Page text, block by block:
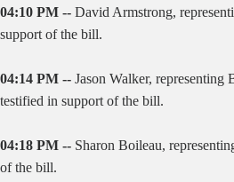
04:10 PM -- David Armstrong,
support of the bill.
04:14 PM -- Jason Walker,
testified in support of the bill.
04:18 PM -- Sharon Boileau,
of the bill.